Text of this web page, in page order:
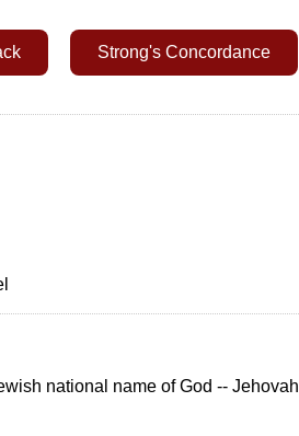
Strong's Concordance
national name of God --